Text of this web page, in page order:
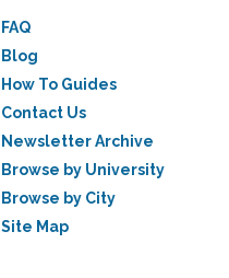
FAQ
Blog
How To Guides
Contact Us
Newsletter Archive
Browse by University
Browse by City
Site Map